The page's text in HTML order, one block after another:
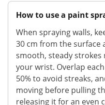
How to use a paint
When spraying walls,
30 cm from the surface
smooth, steady
your wrist. Overlap
50% to avoid streaks,
moving before pulling
releasing it for an even